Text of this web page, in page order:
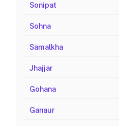
Sonipat
Sohna
Samalkha
Jhajjar
Gohana
Ganaur